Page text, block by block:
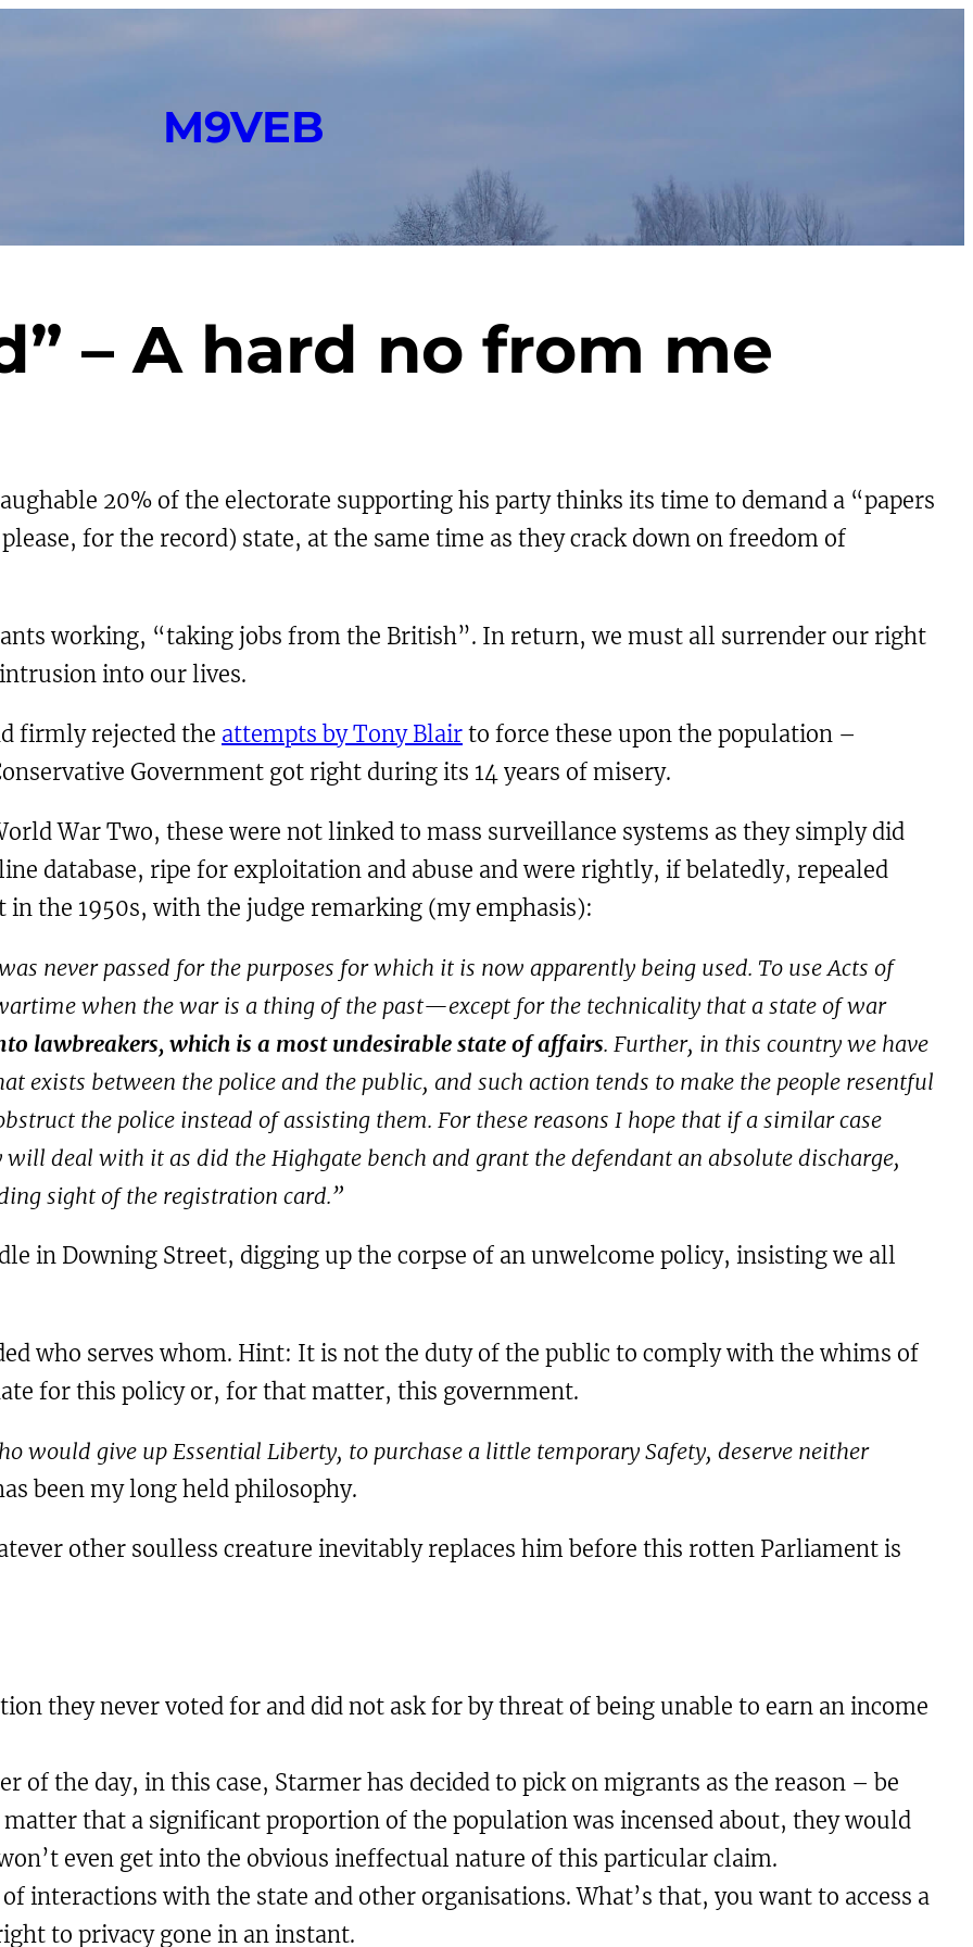
M9VEB
– A hard no from me
20% of the electorate supporting his party thinks its time to demand a “papers
for the record) state, at the same time as they crack down on freedom of
working, “taking jobs from the British”. In return, we must all surrender our right
into our lives.
firmly rejected the attempts by Tony Blair to force these upon the population –
Government got right during its 14 years of misery.
War Two, these were not linked to mass surveillance systems as they simply did
database, ripe for exploitation and abuse and were rightly, if belatedly, repealed
the 1950s, with the judge remarking (my emphasis):
never passed for the purposes for which it is now apparently being used. To use Acts of
when the war is a thing of the past—except for the technicality that a state of war
lawbreakers, which is a most undesirable state of affairs. Further, in this country we have
exists between the police and the public, and such action tends to make the people resentful
the police instead of assisting them. For these reasons I hope that if a similar case
deal with it as did the Highgate bench and grant the defendant an absolute discharge,
sight of the registration card.”
in Downing Street, digging up the corpse of an unwelcome policy, insisting we all
who serves whom. Hint: It is not the duty of the public to comply with the whims of
for this policy or, for that matter, this government.
would give up Essential Liberty, to purchase a little temporary Safety, deserve neither
been my long held philosophy.
other soulless creature inevitably replaces him before this rotten Parliament is
they never voted for and did not ask for by threat of being unable to earn an income
of the day, in this case, Starmer has decided to pick on migrants as the reason – be
that a significant proportion of the population was incensed about, they would
even get into the obvious ineffectual nature of this particular claim.
interactions with the state and other organisations. What’s that, you want to access a
to privacy gone in an instant.